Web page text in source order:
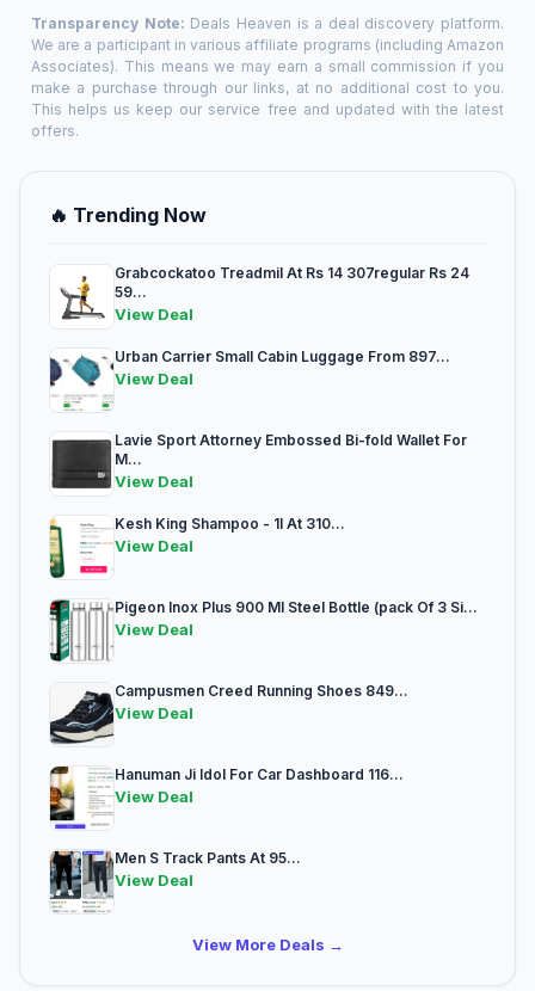
Transparency Note: Deals Heaven is a deal discovery platform.
We are a participant in various affiliate programs (including Amazon
Associates). This means we may earn a small commission if you
make a purchase through our links, at no additional cost to you.
This helps us keep our service free and updated with the latest
offers.
🔥 Trending Now
Grabcockatoo Treadmil At Rs 14 307regular Rs 24
59...
View Deal
Urban Carrier Small Cabin Luggage From 897...
View Deal
Lavie Sport Attorney Embossed Bi-fold Wallet For
M...
View Deal
Kesh King Shampoo - 1l At 310...
View Deal
Pigeon Inox Plus 900 Ml Steel Bottle (pack Of 3 Si...
View Deal
Campusmen Creed Running Shoes 849...
View Deal
Hanuman Ji Idol For Car Dashboard 116...
View Deal
Men S Track Pants At 95...
View Deal
View More Deals →